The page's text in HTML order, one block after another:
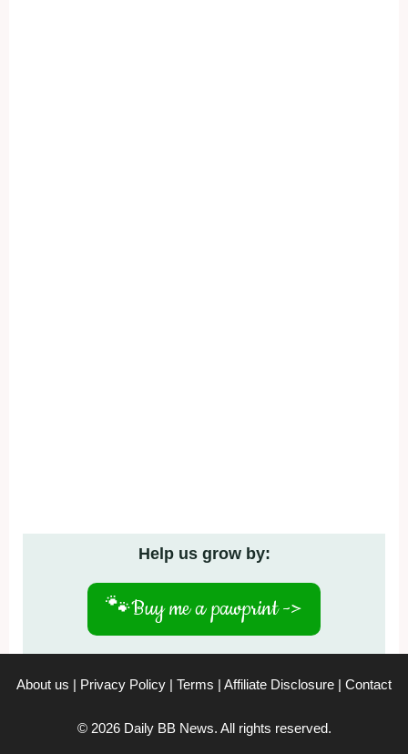
Help us grow by:
🐾Buy me a pawprint ->
About us | Privacy Policy | Terms | Affiliate Disclosure | Contact
© 2026 Daily BB News. All rights reserved.